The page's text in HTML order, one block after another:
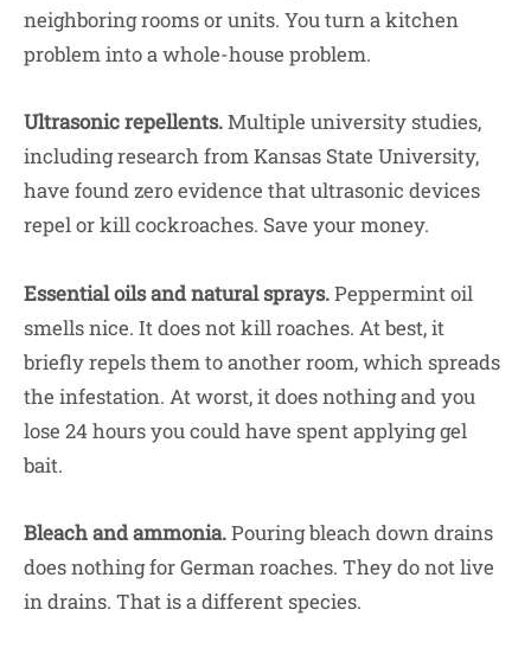
neighboring rooms or units. You turn a kitchen
problem into a whole-house problem.
Ultrasonic repellents.Multiple university studies,
including research from Kansas State University,
have found zero evidence that ultrasonic devices
repel or kill cockroaches. Save your money.
Essential oils and natural sprays.Peppermint oil
smells nice. It does not kill roaches. At best, it
briefly repels them to another room, which spreads
the infestation. At worst, it does nothing and you
lose 24 hours you could have spent applying gel
bait.
Bleach and ammonia.Pouring bleach down drains
does nothing for German roaches. They do not live
in drains. That is a different species.